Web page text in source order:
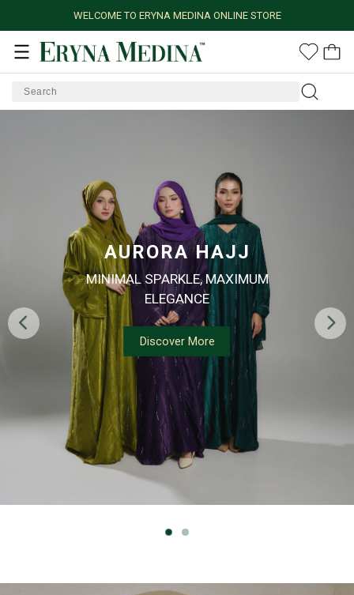
WELCOME TO ERYNA MEDINA ONLINE STORE
AURORA HAJJ
MINIMAL SPARKLE, MAXIMUM
ELEGANCE
Discover More